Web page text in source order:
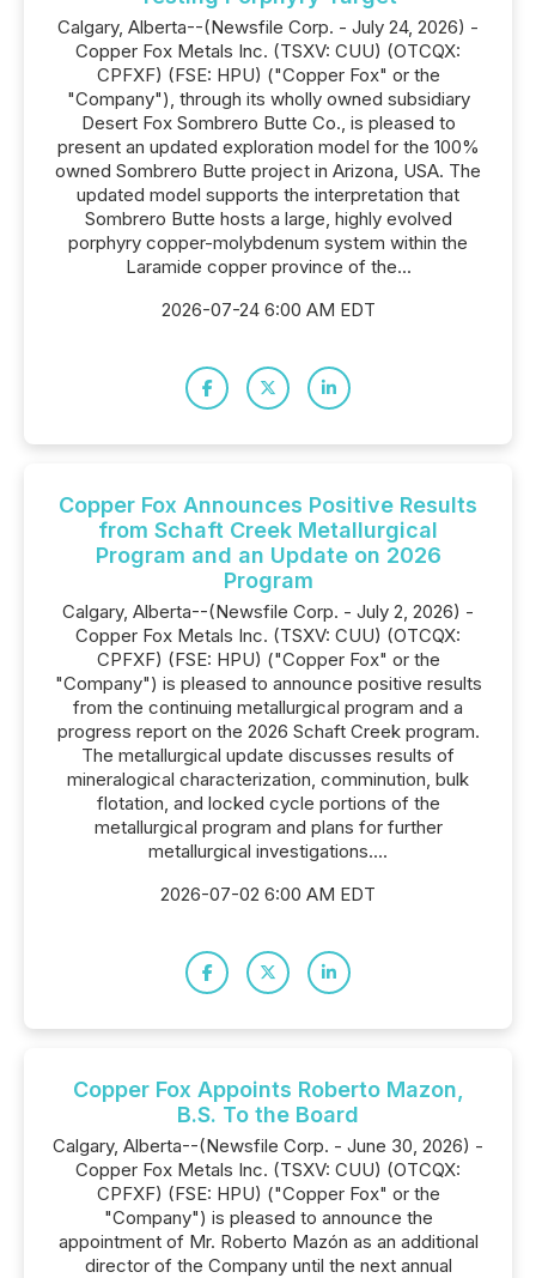
Calgary, Alberta--(Newsfile Corp. - July 24, 2026) -
Copper Fox Metals Inc. (TSXV: CUU) (OTCQX:
CPFXF) (FSE: HPU) ("Copper Fox" or the
"Company"), through its wholly owned subsidiary
Desert Fox Sombrero Butte Co., is pleased to
present an updated exploration model for the 100%
owned Sombrero Butte project in Arizona, USA. The
updated model supports the interpretation that
Sombrero Butte hosts a large, highly evolved
porphyry copper-molybdenum system within the
Laramide copper province of the...
2026-07-24 6:00 AM EDT
Copper Fox Announces Positive Results
from Schaft Creek Metallurgical
Program and an Update on 2026
Program
Calgary, Alberta--(Newsfile Corp. - July 2, 2026) -
Copper Fox Metals Inc. (TSXV: CUU) (OTCQX:
CPFXF) (FSE: HPU) ("Copper Fox" or the
"Company") is pleased to announce positive results
from the continuing metallurgical program and a
progress report on the 2026 Schaft Creek program.
The metallurgical update discusses results of
mineralogical characterization, comminution, bulk
flotation, and locked cycle portions of the
metallurgical program and plans for further
metallurgical investigations....
2026-07-02 6:00 AM EDT
Copper Fox Appoints Roberto Mazon,
B.S. To the Board
Calgary, Alberta--(Newsfile Corp. - June 30, 2026) -
Copper Fox Metals Inc. (TSXV: CUU) (OTCQX:
CPFXF) (FSE: HPU) ("Copper Fox" or the
"Company") is pleased to announce the
appointment of Mr. Roberto Mazón as an additional
director of the Company until the next annual